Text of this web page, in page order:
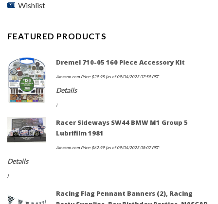
Wishlist
FEATURED PRODUCTS
Dremel 710-05 160 Piece Accessory Kit
Amazon.com Price:$29.95(as of 09/04/2023 07:59 PST-
Details
)
Racer Sideways SW44 BMW M1 Group 5
Lubrifilm 1981
Amazon.com Price:$62.99(as of 09/04/2023 08:07 PST-
Details
)
Racing Flag Pennant Banners (2), Racing